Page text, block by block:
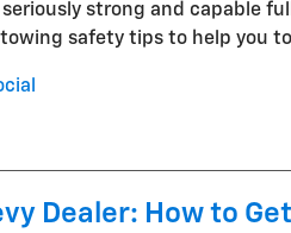
seriously strong and capable
safety tips to help you
Dealer: How to